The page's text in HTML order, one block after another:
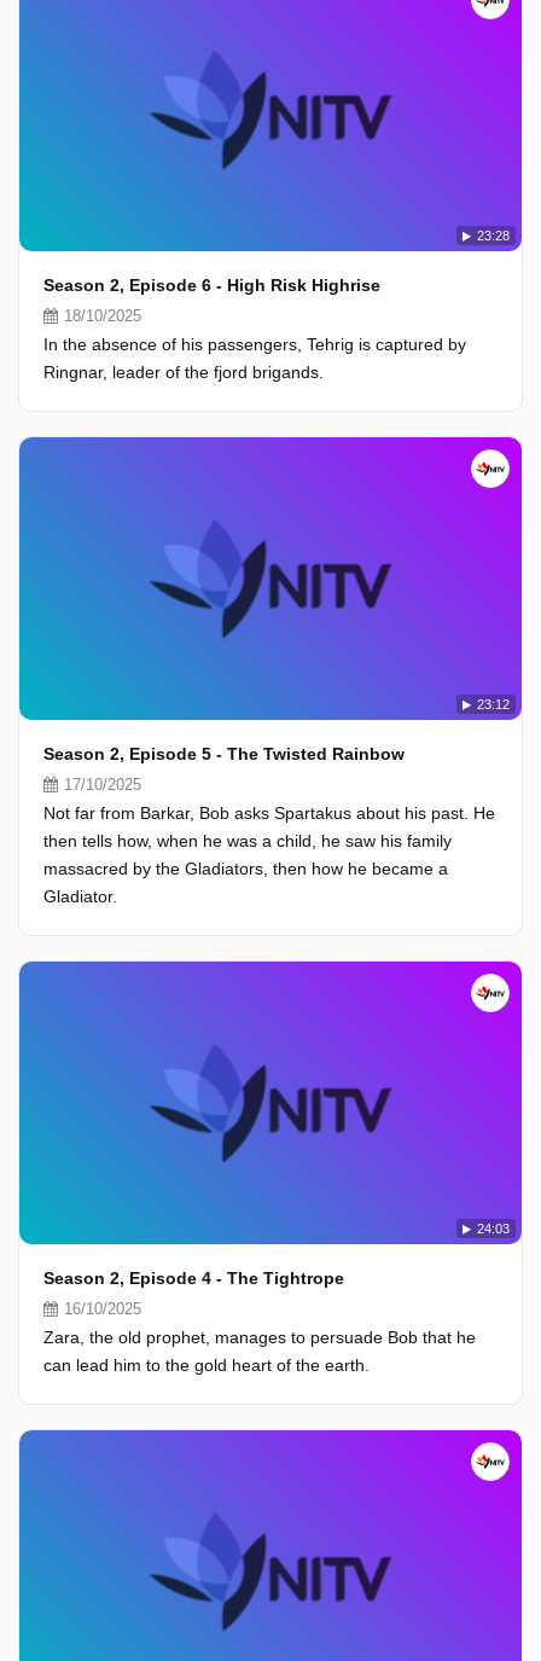
23:28
Season 2, Episode 6 - High Risk Highrise
18/10/2025
In the absence of his passengers, Tehrig is captured by
Ringnar, leader of the fjord brigands.
23:12
Season 2, Episode 5 - The Twisted Rainbow
17/10/2025
Not far from Barkar, Bob asks Spartakus about his past. He
then tells how, when he was a child, he saw his family
massacred by the Gladiators, then how he became a
Gladiator.
24:03
Season 2, Episode 4 - The Tightrope
16/10/2025
Zara, the old prophet, manages to persuade Bob that he
can lead him to the gold heart of the earth.